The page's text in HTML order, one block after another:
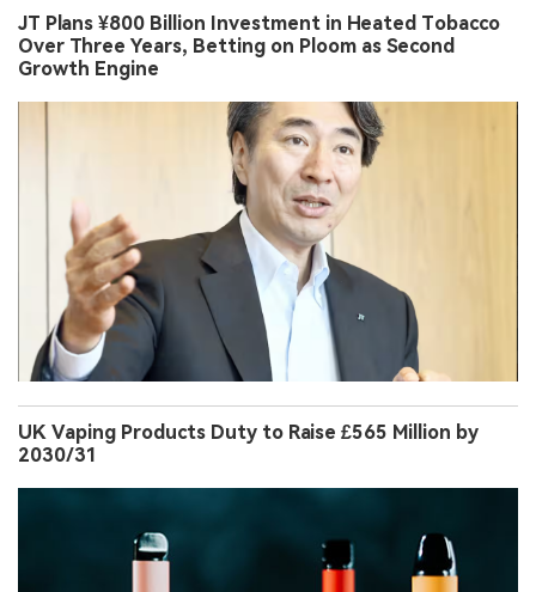
JT Plans ¥800 Billion Investment in Heated Tobacco
Over Three Years, Betting on Ploom as Second
Growth Engine
UK Vaping Products Duty to Raise £565 Million by
2030/31